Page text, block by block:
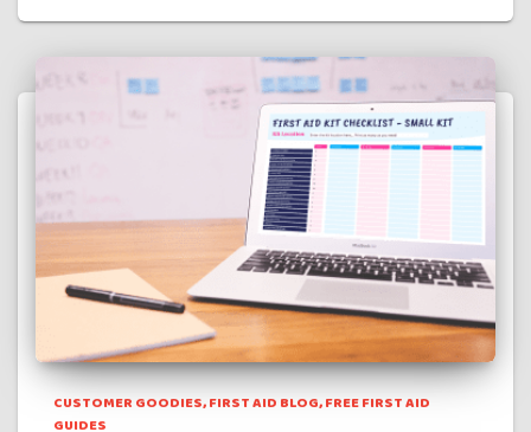
CUSTOMER GOODIES FIRST AID BLOG FREE FIRST AID
GUIDES